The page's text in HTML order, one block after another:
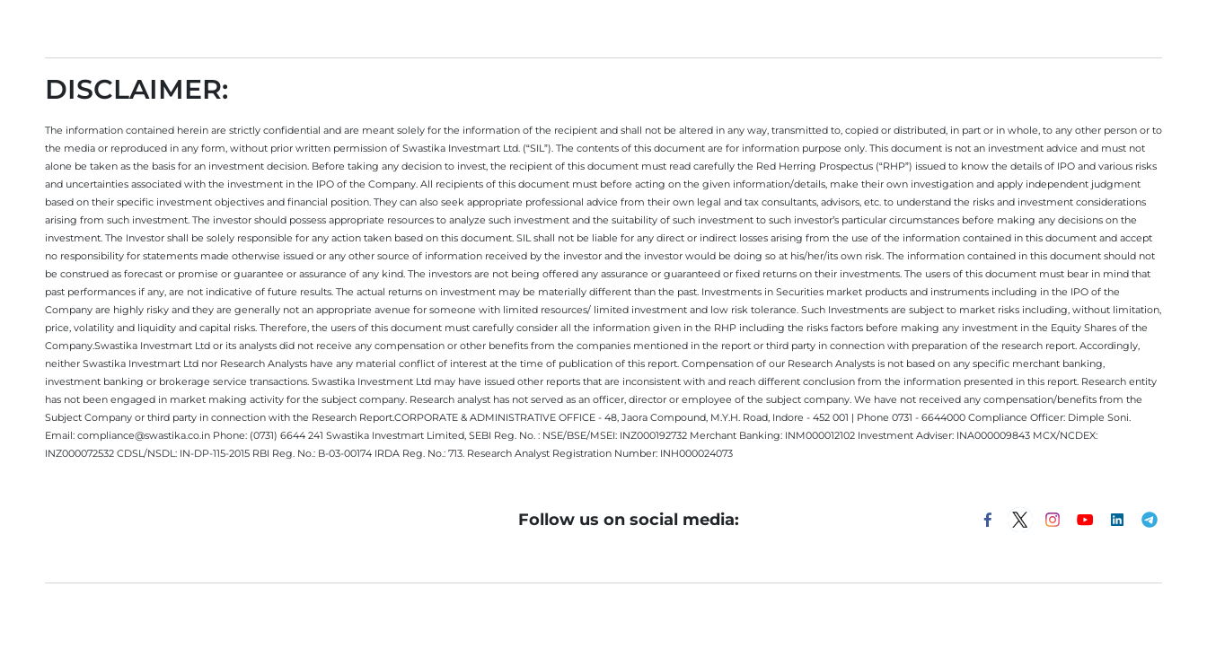
DISCLAIMER:
The information contained herein are strictly confidential and are meant solely for the information of the recipient and shall not be altered in any way, transmitted to, copied or distributed, in part or in whole, to any other person or to
the media or reproduced in any form, without prior written permission of Swastika Investmart Ltd. (“SIL”). The contents of this document are for information purpose only. This document is not an investment advice and must not
alone be taken as the basis for an investment decision. Before taking any decision to invest, the recipient of this document must read carefully the Red Herring Prospectus (“RHP”) issued to know the details of IPO and various risks
and uncertainties associated with the investment in the IPO of the Company. All recipients of this document must before acting on the given information/details, make their own investigation and apply independent judgment
based on their specific investment objectives and financial position. They can also seek appropriate professional advice from their own legal and tax consultants, advisors, etc. to understand the risks and investment considerations
arising from such investment. The investor should possess appropriate resources to analyze such investment and the suitability of such investment to such investor’s particular circumstances before making any decisions on the
investment. The Investor shall be solely responsible for any action taken based on this document. SIL shall not be liable for any direct or indirect losses arising from the use of the information contained in this document and accept
no responsibility for statements made otherwise issued or any other source of information received by the investor and the investor would be doing so at his/her/its own risk. The information contained in this document should not
be construed as forecast or promise or guarantee or assurance of any kind. The investors are not being offered any assurance or guaranteed or fixed returns on their investments. The users of this document must bear in mind that
past performances if any, are not indicative of future results. The actual returns on investment may be materially different than the past. Investments in Securities market products and instruments including in the IPO of the
Company are highly risky and they are generally not an appropriate avenue for someone with limited resources/ limited investment and low risk tolerance. Such Investments are subject to market risks including, without limitation,
price, volatility and liquidity and capital risks. Therefore, the users of this document must carefully consider all the information given in the RHP including the risks factors before making any investment in the Equity Shares of the
Company.Swastika Investmart Ltd or its analysts did not receive any compensation or other benefits from the companies mentioned in the report or third party in connection with preparation of the research report. Accordingly,
neither Swastika Investmart Ltd nor Research Analysts have any material conflict of interest at the time of publication of this report. Compensation of our Research Analysts is not based on any specific merchant banking,
investment banking or brokerage service transactions. Swastika Investment Ltd may have issued other reports that are inconsistent with and reach different conclusion from the information presented in this report. Research entity
has not been engaged in market making activity for the subject company. Research analyst has not served as an officer, director or employee of the subject company. We have not received any compensation/benefits from the
Subject Company or third party in connection with the Research Report.CORPORATE & ADMINISTRATIVE OFFICE - 48, Jaora Compound, M.Y.H. Road, Indore - 452 001 | Phone 0731 - 6644000 Compliance Officer: Dimple Soni.
Email: compliance@swastika.co.in Phone: (0731) 6644 241 Swastika Investmart Limited, SEBI Reg. No. : NSE/BSE/MSEI: INZ000192732 Merchant Banking: INM000012102 Investment Adviser: INA000009843 MCX/NCDEX:
INZ000072532 CDSL/NSDL: IN-DP-115-2015 RBI Reg. No.: B-03-00174 IRDA Reg. No.: 713. Research Analyst Registration Number: INH000024073
Follow us on social media: